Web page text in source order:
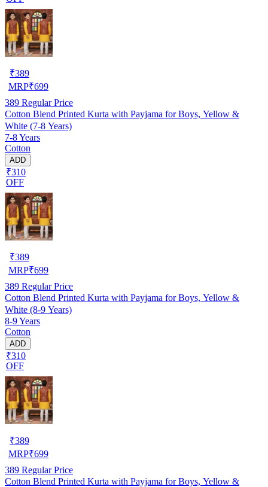
₹389
MRP₹699
389 Regular Price
Cotton Blend Printed Kurta with Payjama for Boys, Yellow &
White (7-8 Years)
7-8 Years
Cotton
ADD
₹310
OFF
₹389
MRP₹699
389 Regular Price
Cotton Blend Printed Kurta with Payjama for Boys, Yellow &
White (8-9 Years)
8-9 Years
Cotton
ADD
₹310
OFF
₹389
MRP₹699
389 Regular Price
Cotton Blend Printed Kurta with Payjama for Boys, Yellow &